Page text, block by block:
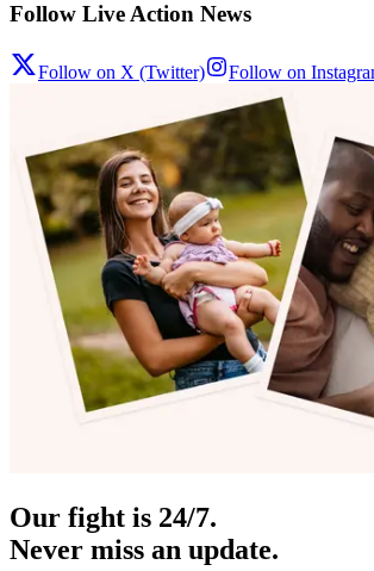
Follow Live Action News
Follow on X (Twitter) Follow on
Our fight is 24/7.
Never miss an update.